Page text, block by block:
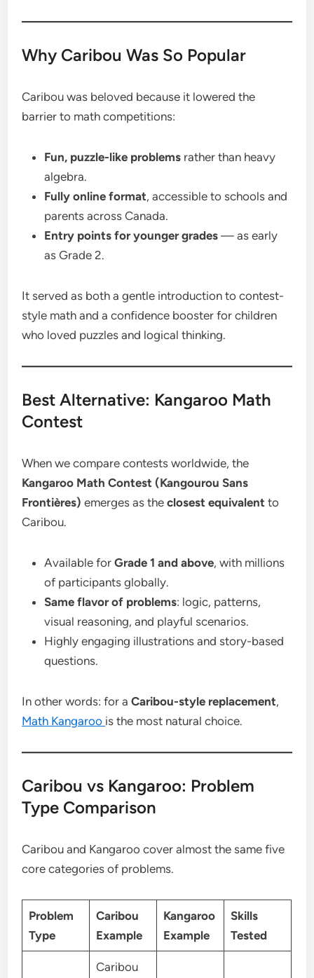
Why Caribou Was So Popular
Caribou was beloved because it lowered the
barrier to math competitions:
Fun, puzzle-like problems rather than heavy
algebra.
Fully online format, accessible to schools and
parents across Canada.
Entry points for younger grades — as early
as Grade 2.
It served as both a gentle introduction to contest-
style math and a confidence booster for children
who loved puzzles and logical thinking.
Best Alternative: Kangaroo Math
Contest
When we compare contests worldwide, the
Kangaroo Math Contest (Kangourou Sans
Frontières) emerges as theclosest equivalent to
Caribou.
Available forGrade 1 and above, with millions
of participants globally.
Same flavor of problems: logic, patterns,
visual reasoning, and playful scenarios.
Highly engaging illustrations and story-based
questions.
In other words: for aCaribou-style replacement,
Math Kangaroo is the most natural choice.
Caribou vs Kangaroo: Problem
Type Comparison
Caribou and Kangaroo cover almost the same five
core categories of problems.
Problem
Type
Caribou
Example
Kangaroo
Example
Skills
Tested
Caribou